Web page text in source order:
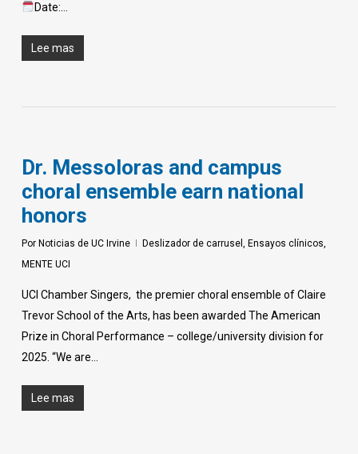
Date:…
Lee mas
Dr. Messoloras and campus
choral ensemble earn national
honors
Por Noticias de UC Irvine Deslizador de carrusel , Ensayos clínicos,
MENTE UCI
UCI Chamber Singers, the premier choral ensemble of Claire
Trevor School of the Arts, has been awarded The American
Prize in Choral Performance – college/university division for
2025. “We are…
Lee mas